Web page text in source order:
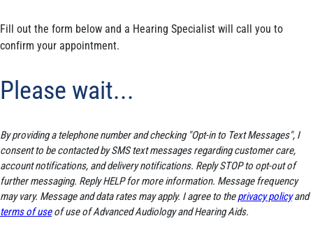
Fill out the form below and a Hearing Specialist will call you to
confirm your appointment.
Please wait...
By providing a telephone number and checking "Opt-in to Text Messages", I
consent to be contacted by SMS text messages regarding customer care,
account notifications, and delivery notifications. Reply STOP to opt-out of
further messaging. Reply HELP for more information. Message frequency
may vary. Message and data rates may apply. I agree to theprivacy policyand
terms of useof use of Advanced Audiology and Hearing Aids.